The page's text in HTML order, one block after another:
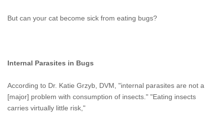
But can your cat become sick from eating bugs?
Internal Parasites in Bugs
According to Dr. Katie Grzyb, DVM, "internal parasites are not a
[major] problem with consumption of insects." "Eating insects
carries virtually little risk,"